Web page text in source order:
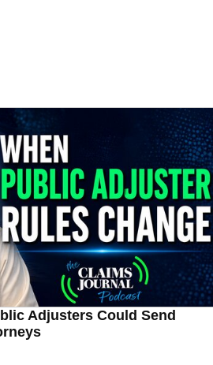
Adjusters Could Send